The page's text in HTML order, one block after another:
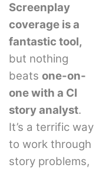
Screenplay
coverage is a
fantastic tool,
but nothing
beats one-on-
one with a CI
story analyst.
It’s a terrific way
to work through
story problems,